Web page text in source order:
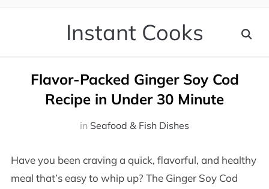
Instant Cooks
Flavor-Packed Ginger Soy Cod
Recipe in Under 30 Minute
in Seafood & Fish Dishes
Have you been craving a quick, flavorful, and healthy
meal that’s easy to whip up? The Ginger Soy Cod